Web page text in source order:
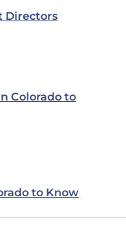
Directors
Colorado to
to Know